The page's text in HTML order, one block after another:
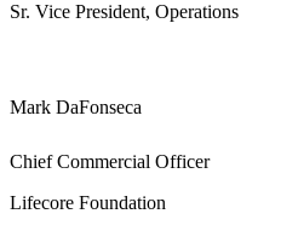
Sr. Vice President, Operations
Mark DaFonseca
Chief Commercial Officer
Lifecore Foundation